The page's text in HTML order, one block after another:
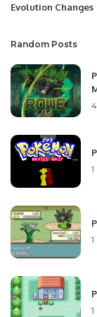
Evolution Changes
Random Posts